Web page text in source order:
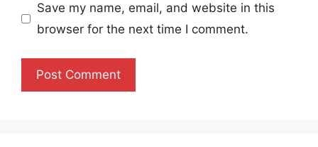
Save my name, email, and website in this
browser for the next time I comment.